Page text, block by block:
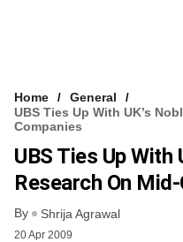
Home
General
UBS Ties Up With UK’s
Companies
UBS Ties Up With
Research On
By Shrija Agrawal
20 Apr 2009